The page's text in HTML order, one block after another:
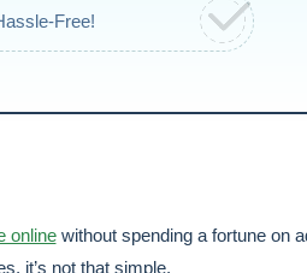
Free!
onlinewithout spending a fortune on
it’s not that simple.